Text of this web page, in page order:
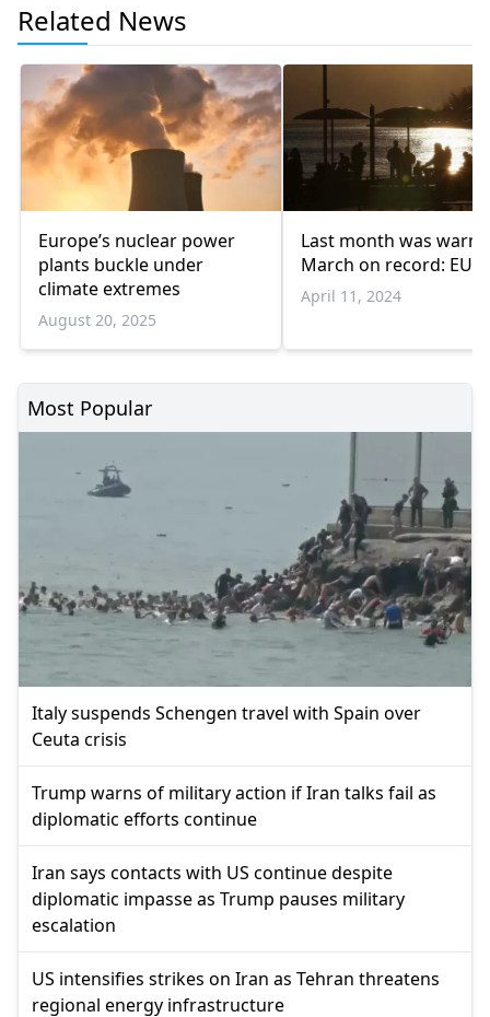
Related News
Europe’s nuclear power
plants buckle under
climate extremes
August 20, 2025
Last month was
March on record: EU
April 11, 2024
Most Popular
Italy suspends Schengen travel with Spain over
Ceuta crisis
Trump warns of military action if Iran talks fail as
diplomatic efforts continue
Iran says contacts with US continue despite
diplomatic impasse as Trump pauses military
escalation
US intensifies strikes on Iran as Tehran threatens
regional energy infrastructure